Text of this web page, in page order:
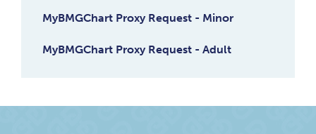
MyBMGChart Proxy Request - Minor
MyBMGChart Proxy Request - Adult